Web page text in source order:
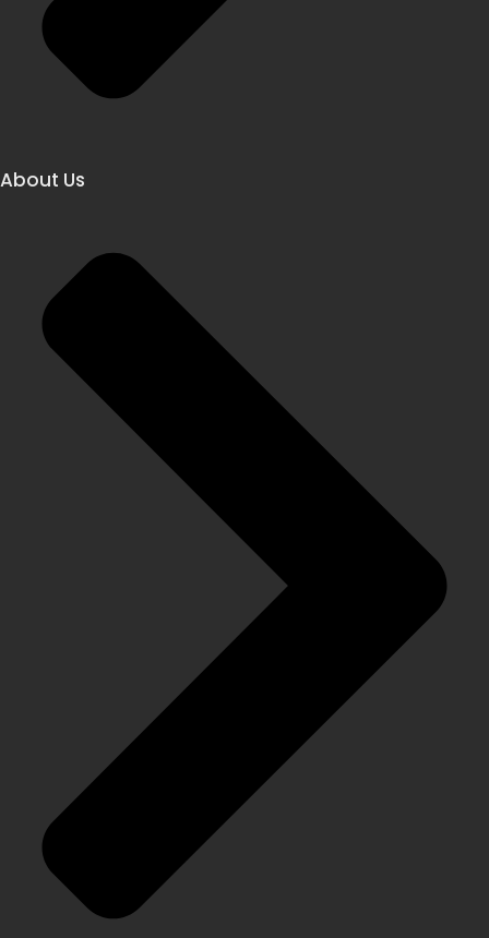
About Us